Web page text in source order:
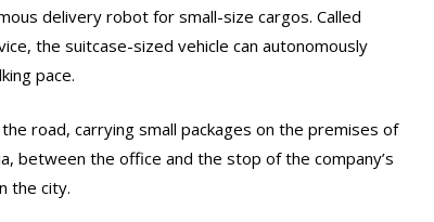
delivery robot for small-size cargos. Called
the suitcase-sized vehicle can autonomously
pace.
road, carrying small packages on the premises of
between the office and the stop of the company’s
the city.